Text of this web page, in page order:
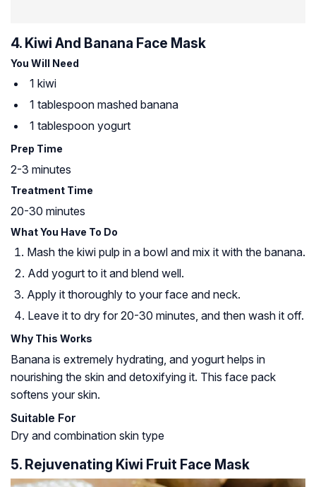
4. Kiwi And Banana Face Mask
You Will Need
1 kiwi
1 tablespoon mashed banana
1 tablespoon yogurt
Prep Time
2-3 minutes
Treatment Time
20-30 minutes
What You Have To Do
Mash the kiwi pulp in a bowl and mix it with the banana.
Add yogurt to it and blend well.
Apply it thoroughly to your face and neck.
Leave it to dry for 20-30 minutes, and then wash it off.
Why This Works
Banana is extremely hydrating, and yogurt helps in
nourishing the skin and detoxifying it. This face pack
softens your skin.
Suitable For
Dry and combination skin type
5. Rejuvenating Kiwi Fruit Face Mask